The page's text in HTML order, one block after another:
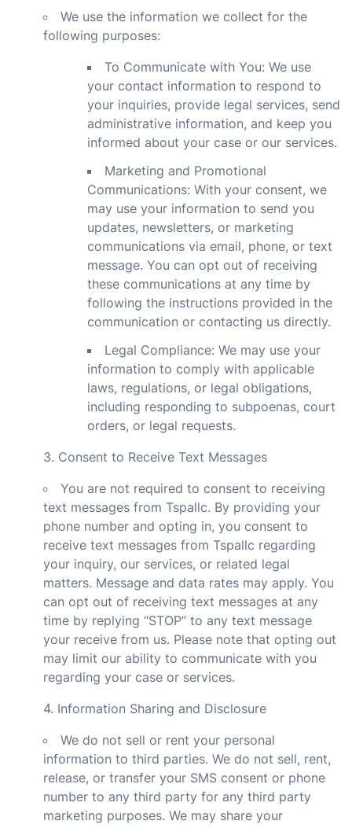
We use the information we collect for the
following purposes:
To Communicate with You: We use
your contact information to respond to
your inquiries, provide legal services, send
administrative information, and keep you
informed about your case or our services.
Marketing and Promotional
Communications: With your consent, we
may use your information to send you
updates, newsletters, or marketing
communications via email, phone, or text
message. You can opt out of receiving
these communications at any time by
following the instructions provided in the
communication or contacting us directly.
Legal Compliance: We may use your
information to comply with applicable
laws, regulations, or legal obligations,
including responding to subpoenas, court
orders, or legal requests.
3. Consent to Receive Text Messages
You are not required to consent to receiving
text messages from Tspallc. By providing your
phone number and opting in, you consent to
receive text messages from Tspallc regarding
your inquiry, our services, or related legal
matters. Message and data rates may apply. You
can opt out of receiving text messages at any
time by replying “STOP” to any text message
your receive from us. Please note that opting out
may limit our ability to communicate with you
regarding your case or services.
4. Information Sharing and Disclosure
We do not sell or rent your personal
information to third parties. We do not sell, rent,
release, or transfer your SMS consent or phone
number to any third party for any third party
marketing purposes. We may share your